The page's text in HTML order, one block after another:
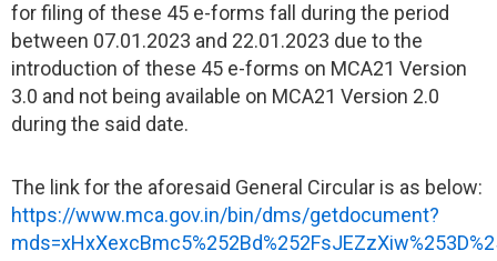
for filing of these 45 e-forms fall during the period
between 07.01.2023 and 22.01.2023 due to the
introduction of these 45 e-forms on MCA21 Version
3.0 and not being available on MCA21 Version 2.0
during the said date.
The link for the aforesaid General Circular is as below:
https://www.mca.gov.in/bin/dms/getdocument?